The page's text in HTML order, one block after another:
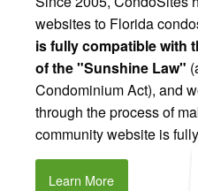
websites to Florida
is fully compatible with
of the "Sunshine Law"
Condominium Act), and
through the process of
community website is
Learn More